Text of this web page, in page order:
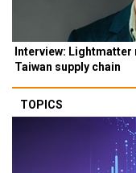
Interview: Lightmatter
Taiwan supply chain
TOPICS